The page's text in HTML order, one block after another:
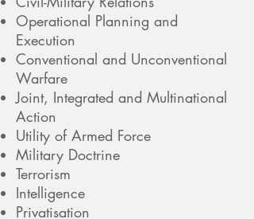
Operational Planning and
Execution
Conventional and Unconventional
Warfare
Joint, Integrated and Multinational
Action
Utility of Armed Force
Military Doctrine
Terrorism
Intelligence
Privatisation